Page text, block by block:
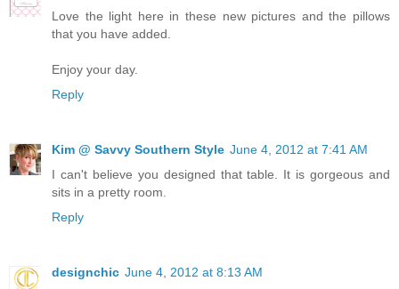
Love the light here in these new pictures and the pillows
that you have added.
Enjoy your day.
Reply
Kim @ Savvy Southern Style June 4, 2012 at 7:41 AM
I can't believe you designed that table. It is gorgeous and
sits in a pretty room.
Reply
designchic June 4, 2012 at 8:13 AM